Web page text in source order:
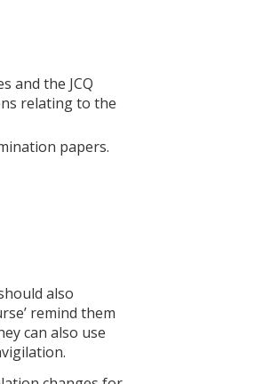
and the JCQ
relating to the
papers.
also
remind them
can also use